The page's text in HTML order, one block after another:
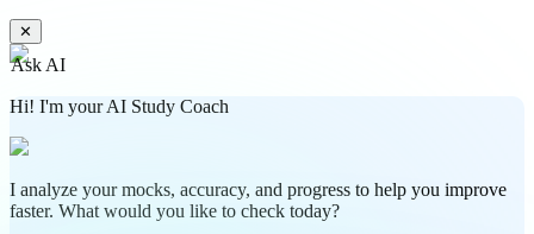
✕
Ask AI
Hi! I'm your AI Study Coach
I analyze your mocks, accuracy, and progress to help you improve
faster. What would you like to check today?